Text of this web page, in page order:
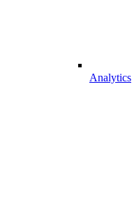
Analytics